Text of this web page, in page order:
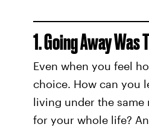
1. Going Away
Even when you feel
choice. How can you
living under the same
for your whole life?